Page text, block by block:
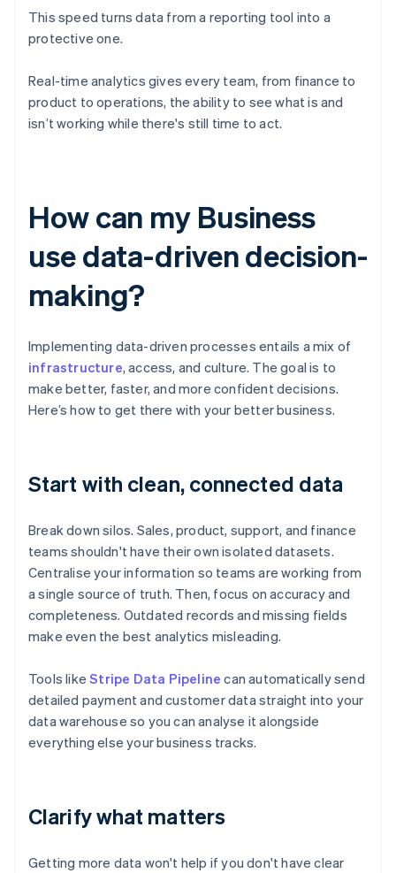
This speed turns data from a reporting tool into a
protective one.
Real-time analytics gives every team, from finance to
product to operations, the ability to see what is and
isn’t working while there's still time to act.
How can my Business
use data-driven decision-
making?
Implementing data-driven processes entails a mix of
infrastructure, access, and culture. The goal is to
make better, faster, and more confident decisions.
Here’s how to get there with your better business.
Start with clean, connected data
Break down silos. Sales, product, support, and finance
teams shouldn't have their own isolated datasets.
Centralise your information so teams are working from
a single source of truth. Then, focus on accuracy and
completeness. Outdated records and missing fields
make even the best analytics misleading.
Tools likeStripe Data Pipeline can automatically send
detailed payment and customer data straight into your
data warehouse so you can analyse it alongside
everything else your business tracks.
Clarify what matters
Getting more data won't help if you don't have clear